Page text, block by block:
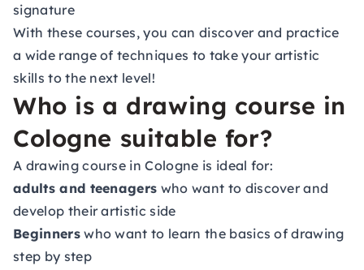
signature
With these courses, you can discover and practice
a wide range of techniques to take your artistic
skills to the next level!
Who is a drawing course in
Cologne suitable for?
A drawing course in Cologne is ideal for:
adults and teenagers who want to discover and
develop their artistic side
Beginnerswho want to learn the basics of drawing
step by step